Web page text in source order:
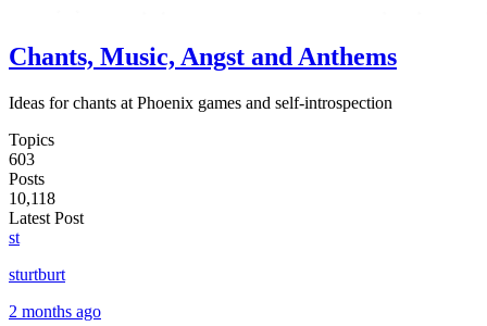
Chants, Music, Angst and Anthems
Ideas for chants at Phoenix games and self-introspection
Topics
603
Posts
10,118
Latest Post
st
sturtburt
2 months ago